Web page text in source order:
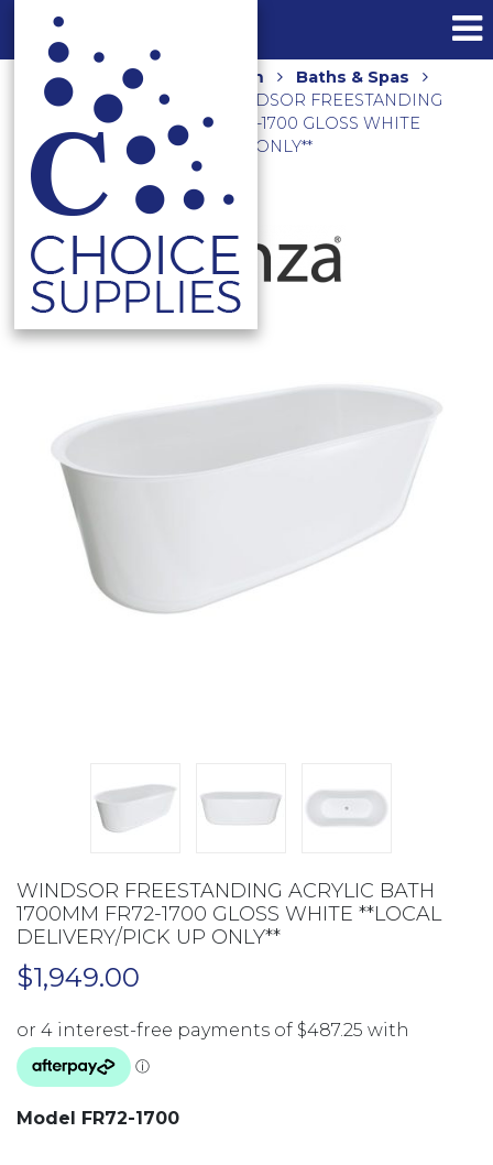
Home Shop Bathroom
Baths & Spas
Freestanding Baths
WINDSOR FREESTANDING
ACRYLIC BATH 1700MM FR72-1700 GLOSS WHITE
**LOCAL DELIVERY/PICK UP ONLY**
WINDSOR FREESTANDING ACRYLIC BATH
1700MM FR72-1700 GLOSS WHITE **LOCAL
DELIVERY/PICK UP ONLY**
$1,949.00
Model FR72-1700